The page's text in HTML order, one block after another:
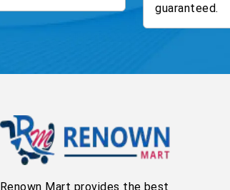
guaranteed.
Renown Mart provides the best